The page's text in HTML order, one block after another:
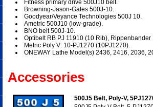
Fitness primary drive 500J10 belt.
Browning-Jason-Gates 500J-10.
Goodyear/Veyance Technologies 500J 10.
Ametric 500J10 (low-grade).
BNO belt 500J-10.
Optibelt RB PJ 11910 (10 Rib), Rippenbander
Metric Poly V: 10-PJ1270 (10PJ1270).
ONEWAY Lathe Model(s) 2436, 2416, 2036,
Accessories
500J5 Belt, Poly-V,